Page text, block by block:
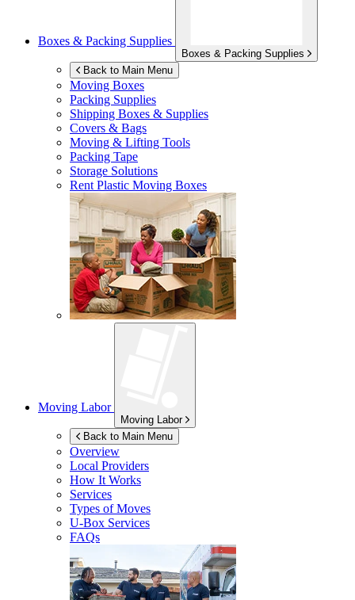
Boxes & Packing Supplies
Boxes & Packing Supplies
Back to Main Menu
Moving Boxes
Packing Supplies
Shipping Boxes & Supplies
Covers & Bags
Moving & Lifting Tools
Packing Tape
Storage Solutions
Rent Plastic Moving Boxes
Moving Labor
Moving Labor
Back to Main Menu
Overview
Local Providers
How It Works
Services
Types of Moves
U-Box Services
FAQs